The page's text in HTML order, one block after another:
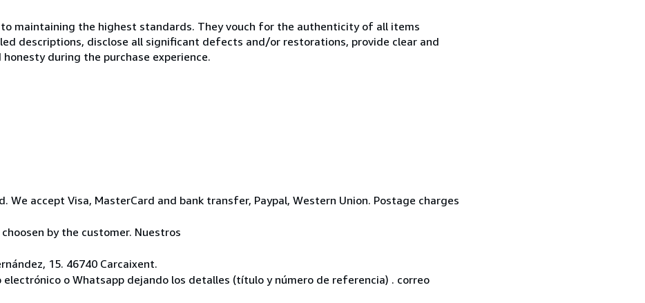
maintaining the highest standards. They vouch for the authenticity of all items
descriptions, disclose all significant defects and/or restorations, provide clear and
during the purchase experience.
We accept Visa, MasterCard and bank transfer, Paypal, Western Union. Postage charges
by the customer. Nuestros
15. 46740 Carcaixent.
o Whatsapp dejando los detalles (título y número de referencia) . correo